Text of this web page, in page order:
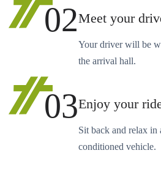
02Meet your
Your driver will be
the arrival hall.
03Enjoy your
Sit back and relax in
conditioned vehicle.